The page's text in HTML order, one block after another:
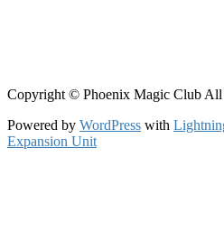
Copyright © Phoenix Magic Club All
Powered by WordPress with
Expansion Unit